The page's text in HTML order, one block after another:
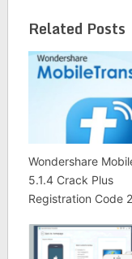
Related Posts
Wondershare
5.1.4 Crack Plus
Registration Code